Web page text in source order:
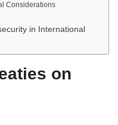
Considerations
in International
on